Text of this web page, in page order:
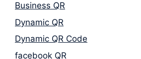
Business QR
Dynamic QR
Dynamic QR Code
facebook QR